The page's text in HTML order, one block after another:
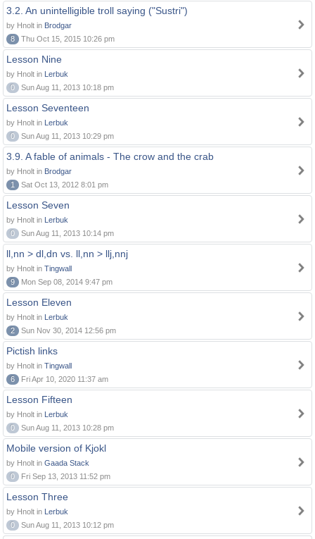
3.2. An unintelligible troll saying ("Sustri")
by Hnolt in Brodgar
8
Thu Oct 15, 2015 10:26 pm
Lesson Nine
by Hnolt in Lerbuk
0
Sun Aug 11, 2013 10:18 pm
Lesson Seventeen
by Hnolt in Lerbuk
0
Sun Aug 11, 2013 10:29 pm
3.9. A fable of animals - The crow and the crab
by Hnolt in Brodgar
1
Sat Oct 13, 2012 8:01 pm
Lesson Seven
by Hnolt in Lerbuk
0
Sun Aug 11, 2013 10:14 pm
ll,nn > dl,dn vs. ll,nn > llj,nnj
by Hnolt in Tingwall
9
Mon Sep 08, 2014 9:47 pm
Lesson Eleven
by Hnolt in Lerbuk
2
Sun Nov 30, 2014 12:56 pm
Pictish links
by Hnolt in Tingwall
6
Fri Apr 10, 2020 11:37 am
Lesson Fifteen
by Hnolt in Lerbuk
0
Sun Aug 11, 2013 10:28 pm
Mobile version of Kjokl
by Hnolt in Gaada Stack
0
Fri Sep 13, 2013 11:52 pm
Lesson Three
by Hnolt in Lerbuk
0
Sun Aug 11, 2013 10:12 pm